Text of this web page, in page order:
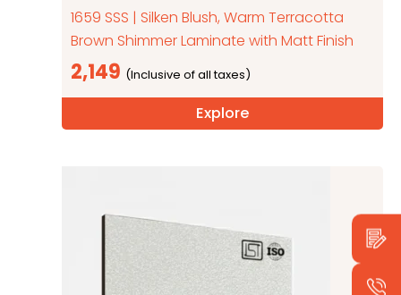
1659 SSS | Silken Blush, Warm Terracotta
Brown Shimmer Laminate with Matt Finish
2,149
Explore